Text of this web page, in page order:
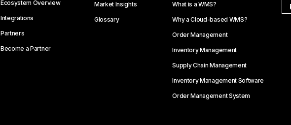
Ecosystem Overview
Integrations
Partners
Become a Partner
Market Insights
Glossary
What is a WMS?
Why a Cloud-based WMS?
Order Management
Inventory Management
Supply Chain Management
Inventory Management Software
Order Management System